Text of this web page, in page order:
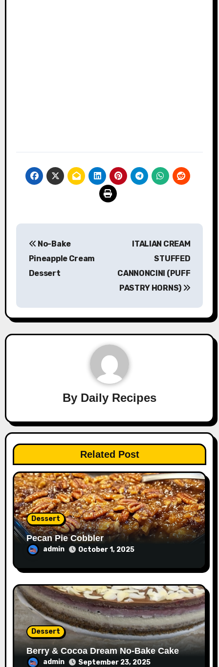
navigation
No-Bake
Pineapple Cream
Dessert
ITALIAN CREAM
STUFFED
CANNONCINI (PUFF
PASTRY HORNS)
By Daily Recipes
Related Post
Dessert
Pecan Pie Cobbler
admin October 1, 2025
Dessert
Berry & Cocoa Dream No-Bake Cake
admin September 23, 2025